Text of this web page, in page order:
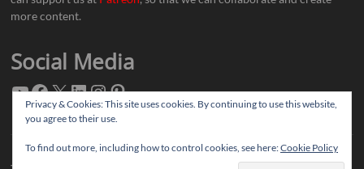
more content.
Social Media
Privacy & Cookies: This site uses cookies. By continuing to use this website,
you agree to their use.
To find out more, including how to control cookies, see here:Cookie Policy